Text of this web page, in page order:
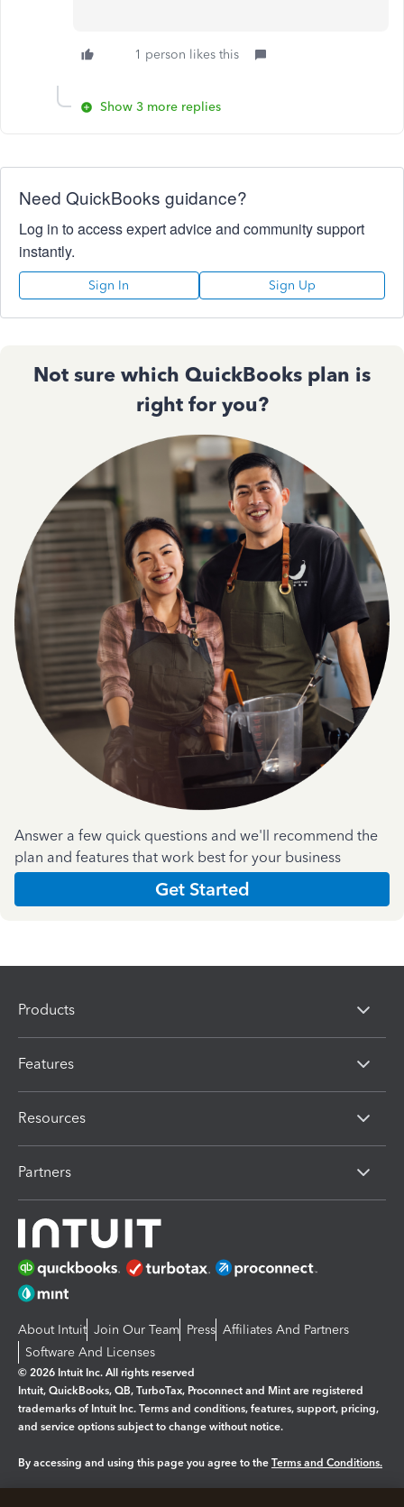
1 person likes this
Show 3 more replies
Need QuickBooks guidance?
Log in to access expert advice and community support
instantly.
Sign In Sign Up
Not sure which QuickBooks plan is
right for you?
Answer a few quick questions and we'll recommend the
plan and features that work best for your business
Get Started
Products
Features
Resources
Partners
About Intuit Join Our Team Press Affiliates And Partners
Software And Licenses
© 2026 Intuit Inc. All rights reserved
Intuit, QuickBooks, QB, TurboTax, Proconnect and Mint are registered
trademarks of Intuit Inc. Terms and conditions, features, support, pricing,
and service options subject to change without notice.
By accessing and using this page you agree to the Terms and Conditions.